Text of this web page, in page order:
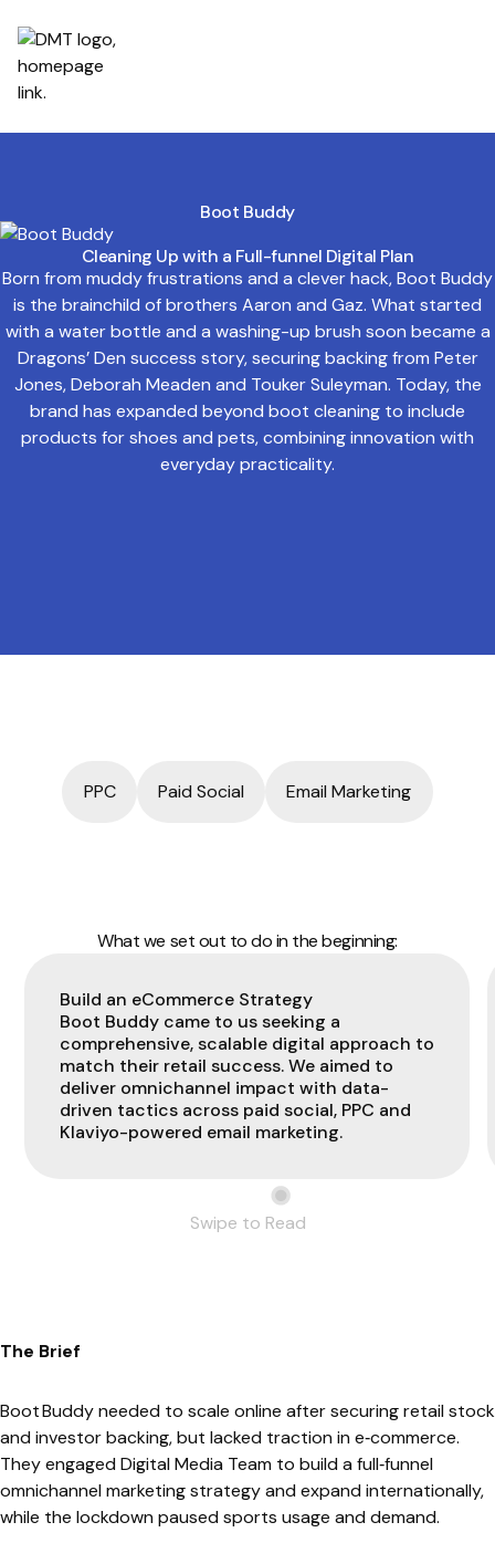
Boot Buddy
Cleaning Up with a Full-funnel Digital Plan
Born from muddy frustrations and a clever hack, Boot Buddy
is the brainchild of brothers Aaron and Gaz. What started
with a water bottle and a washing-up brush soon became a
Dragons’ Den success story, securing backing from Peter
Jones, Deborah Meaden and Touker Suleyman. Today, the
brand has expanded beyond boot cleaning to include
products for shoes and pets, combining innovation with
everyday practicality.
PPC Paid Social Email Marketing
What we set out to do in the beginning:
Build an eCommerce Strategy
Boot Buddy came to us seeking a
comprehensive, scalable digital approach to
match their retail success. We aimed to
deliver omnichannel impact with data-
driven tactics across paid social, PPC and
Klaviyo-powered email marketing.
Swipe to Read
The Brief
Boot Buddy needed to scale online after securing retail stock
and investor backing, but lacked traction in e‑commerce.
They engaged Digital Media Team to build a full‑funnel
omnichannel marketing strategy and expand internationally,
while the lockdown paused sports usage and demand.